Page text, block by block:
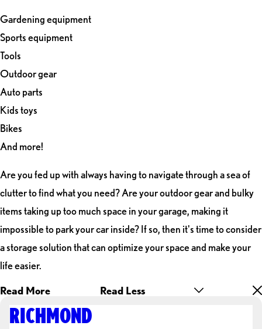
Gardening equipment
Sports equipment
Tools
Outdoor gear
Auto parts
Kids toys
Bikes
And more!
Are you fed up with always having to navigate through a sea of
clutter to find what you need? Are your outdoor gear and bulky
items taking up too much space in your garage, making it
impossible to park your car inside? If so, then it's time to consider
a storage solution that can optimize your space and make your
life easier.
Read More Read Less
RICHMOND